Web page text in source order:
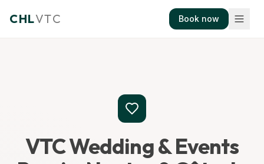
CHLVTC Book now
VTC Wedding & Events